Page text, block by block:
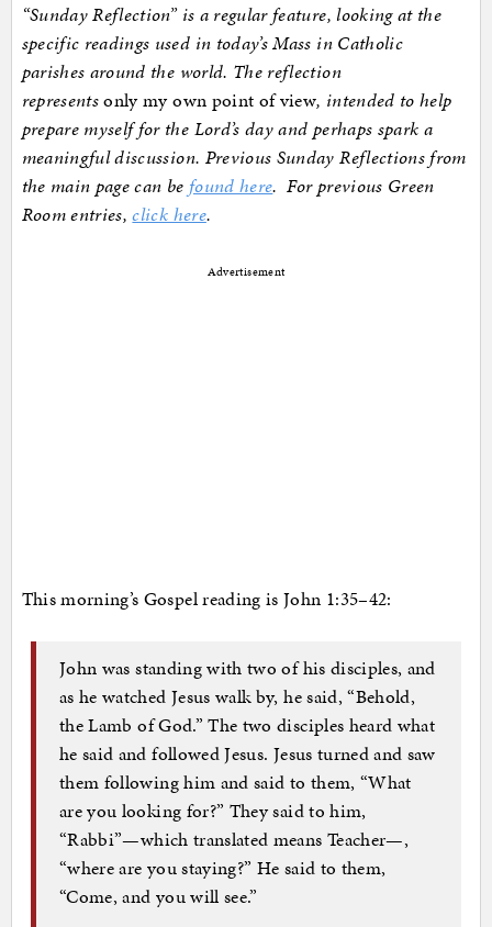
“Sunday Reflection” is a regular feature, looking at the
specific readings used in today’s Mass in Catholic
parishes around the world. The reflection
representsonly my own point of view, intended to help
prepare myself for the Lord’s day and perhaps spark a
meaningful discussion. Previous Sunday Reflections from
the main page can be found here. For previous Green
Room entries,click here.
Advertisement
This morning’s Gospel reading is John 1:35–42:
John was standing with two of his disciples, and
as he watched Jesus walk by, he said, “Behold,
the Lamb of God.” The two disciples heard what
he said and followed Jesus. Jesus turned and saw
them following him and said to them, “What
are you looking for?” They said to him,
“Rabbi”—which translated means Teacher—,
“where are you staying?” He said to them,
“Come, and you will see.”